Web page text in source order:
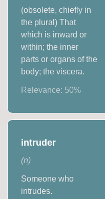
(obsolete, chiefly in
the plural) That
which is inward or
within; the inner
parts or organs of the
body; the viscera.
Relevance: 50%
intruder
(n)
Someone who
intrudes.